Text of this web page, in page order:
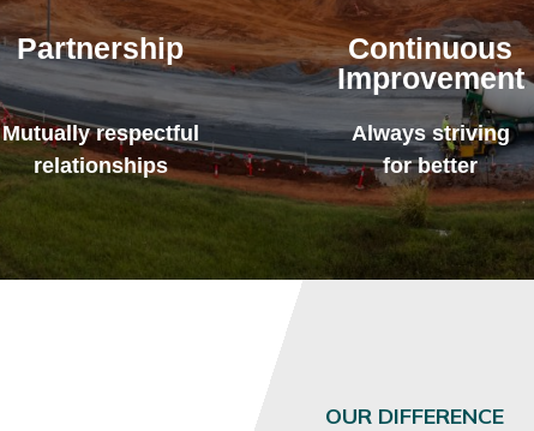
Partnership
Mutually respectful
relationships
Continuous
Improvement
Always striving
for better
OUR DIFFERENCE